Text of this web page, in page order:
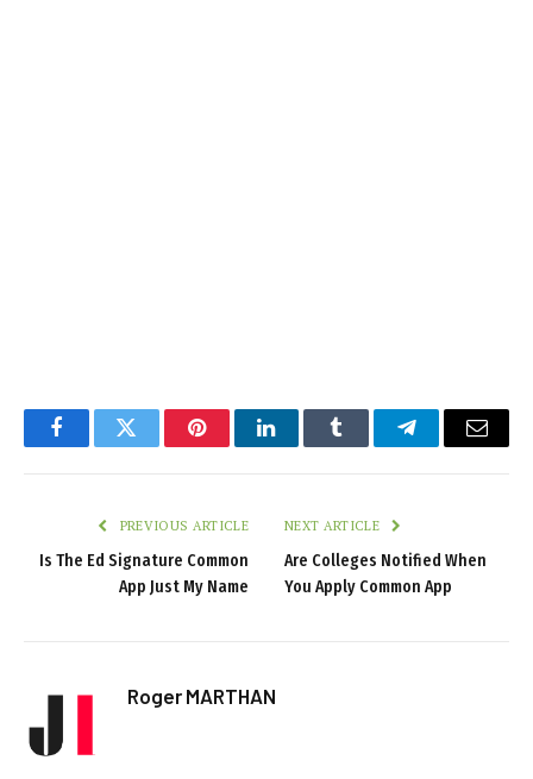
FacebookTwitter PinterestLinkedInTumblr TelegramEmail
PREVIOUS ARTICLE
Is The Ed Signature Common
App Just My Name
NEXT ARTICLE
Are Colleges Notified When
You Apply Common App
Roger MARTHAN